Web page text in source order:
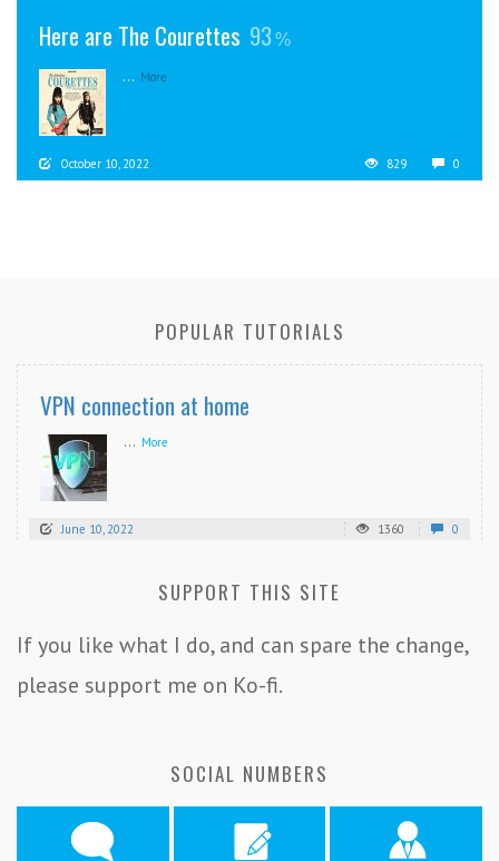
Here are The Courettes 93
... More
October 10, 2022 829 0
POPULAR TUTORIALS
VPN connection at home
... More
June 10, 2022 1360 0
SUPPORT THIS SITE
If you like what I do, and can spare the change,
please support me on Ko-fi.
SOCIAL NUMBERS